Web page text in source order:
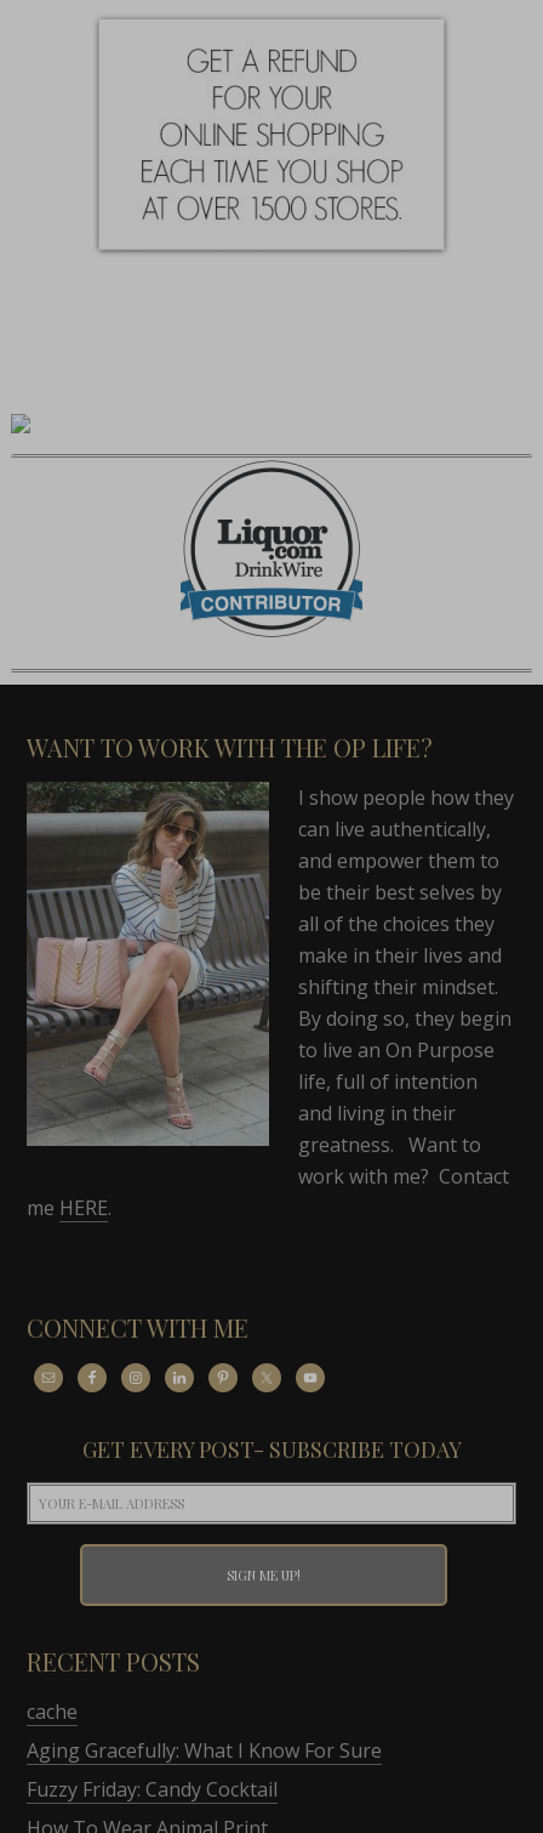
WANT TO WORK WITH THE OP LIFE?
I show people how they
can live authentically,
and empower them to
be their best selves by
all of the choices they
make in their lives and
shifting their mindset.
By doing so, they begin
to live an On Purpose
life, full of intention
and living in their
greatness. Want to
work with me? Contact
me HERE.
CONNECT WITH ME
GET EVERY POST- SUBSCRIBE TODAY
RECENT POSTS
cache
Aging Gracefully: What I Know For Sure
Fuzzy Friday: Candy Cocktail
How To Wear Animal Print